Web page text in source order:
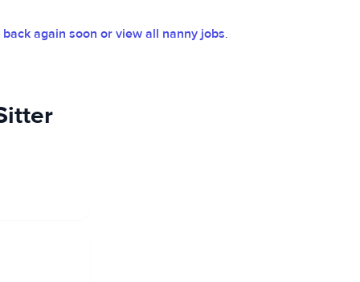
back again soon or view all nanny jobs.